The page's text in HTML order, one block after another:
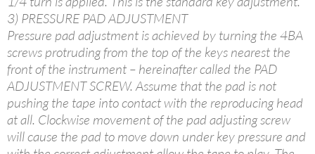
3) PRESSURE PAD ADJUSTMENT
Pressure pad adjustment is achieved by turning the 4BA
screws protruding from the top of the keys nearest the
front of the instrument – hereinafter called the PAD
ADJUSTMENT SCREW. Assume that the pad is not
pushing the tape into contact with the reproducing head
at all. Clockwise movement of the pad adjusting screw
will cause the pad to move down under key pressure and